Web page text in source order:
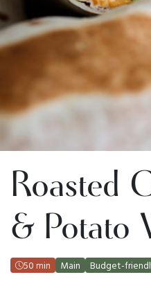
Roasted
& Potato
50 min Main Budget-